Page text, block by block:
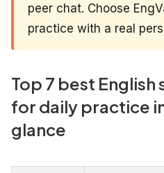
peer chat. Choose
practice with a real
Top 7 best
for daily practice
glance